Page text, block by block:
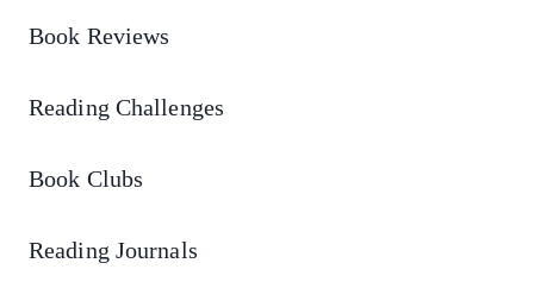
Book Reviews
Reading Challenges
Book Clubs
Reading Journals